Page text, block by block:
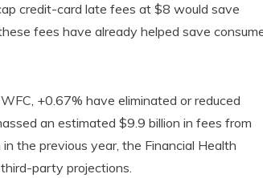
credit-card late fees at $8 would save
fees have already helped save
+0.67% have eliminated or reduced
an estimated $9.9 billion in fees from
the previous year, the Financial Health
party projections.